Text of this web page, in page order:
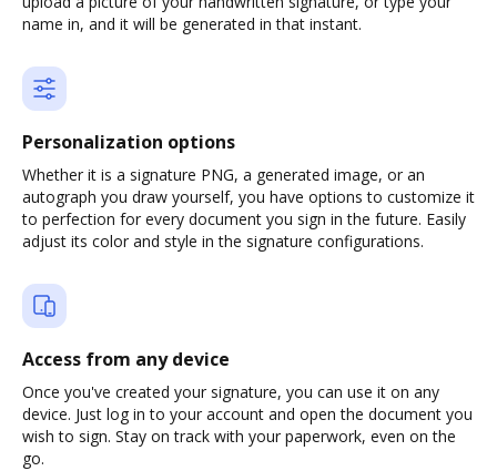
name in, and it will be generated in that instant.
Personalization options
Whether it is a signature PNG, a generated image, or an
autograph you draw yourself, you have options to customize it
to perfection for every document you sign in the future. Easily
adjust its color and style in the signature configurations.
Access from any device
Once you've created your signature, you can use it on any
device. Just log in to your account and open the document you
wish to sign. Stay on track with your paperwork, even on the
go.